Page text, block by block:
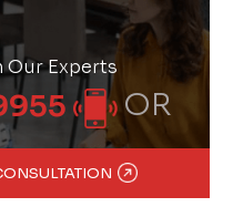
Our Experts
OR